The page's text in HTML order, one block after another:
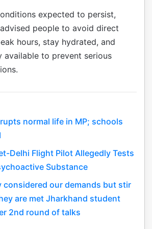
expected to persist,
people to avoid direct
hours, stay hydrated, and
available to prevent serious
normal life in MP; schools
Delhi Flight Pilot Allegedly Tests
Substance
considered our demands but stir
are met Jharkhand student
2nd round of talks